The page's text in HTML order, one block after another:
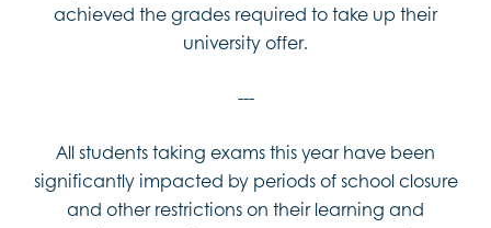
achieved the grades required to take up their
university offer.
---
All students taking exams this year have been
significantly impacted by periods of school closure
and other restrictions on their learning and